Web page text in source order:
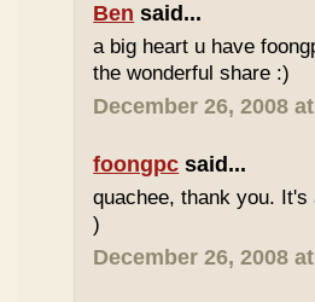
Ben said...
a big heart u have
the wonderful share :)
December 26, 2008
foongpc said...
quachee, thank you.
)
December 26, 2008